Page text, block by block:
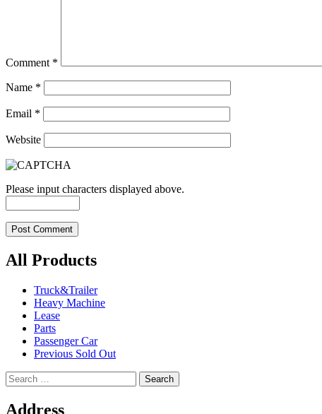
Comment *
Name *
Email *
Website
Please input characters displayed above.
All Products
Truck&Trailer
Heavy Machine
Lease
Parts
Passenger Car
Previous Sold Out
Search
for:
Address